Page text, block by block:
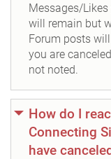
Messages/
will remain but
Forum posts
you are
not noted.
How do I
Connecting
have